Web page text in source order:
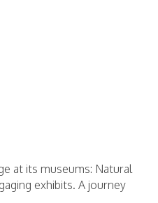
at its museums: Natural
exhibits. A journey